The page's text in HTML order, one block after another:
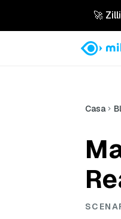
🚀
Casa